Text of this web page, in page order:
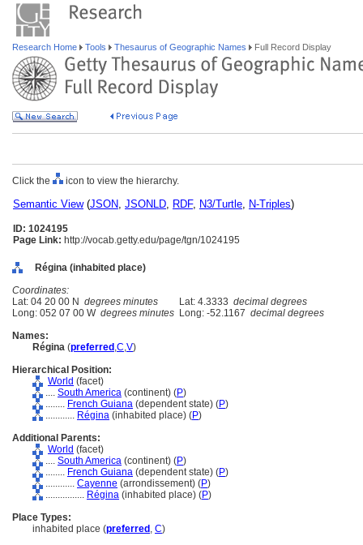
Research Home Tools Thesaurus of Geographic Names Full Record Display
Click the icon to view the hierarchy.
Semantic View(JSON, JSONLD, RDF, N3/Turtle, N-Triples)
ID: 1024195
Page Link: http://vocab.getty.edu/page/tgn/1024195
Régina (inhabited place)
Coordinates:
Lat: 04 20 00 N degrees minutes Lat: 4.3333 decimal degrees
Long: 052 07 00 W degrees minutes Long: -52.1167 decimal degrees
Names:
Régina (preferred ,C,V)
Hierarchical Position:
World (facet)
.... South America (continent) (P)
........ French Guiana (dependent state) (P)
............ Régina (inhabited place) (P)
Additional Parents:
World (facet)
.... South America (continent) (P)
........ French Guiana (dependent state) (P)
............ Cayenne (arrondissement) (P)
................ Régina (inhabited place) (P)
Place Types:
inhabited place (preferred , C)